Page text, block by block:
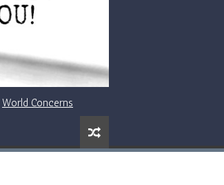
World Concerns